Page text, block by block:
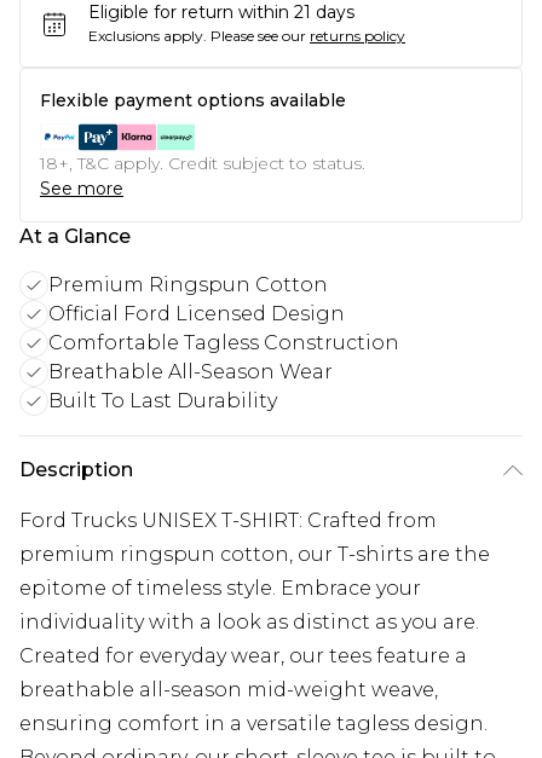
Eligible for return within 21 days
Exclusions apply. Please see our returns policy
Flexible payment options available
18+, T&C apply. Credit subject to status.
See more
At a Glance
Premium Ringspun Cotton
Official Ford Licensed Design
Comfortable Tagless Construction
Breathable All-Season Wear
Built To Last Durability
Description
Ford Trucks UNISEX T-SHIRT: Crafted from
premium ringspun cotton, our T-shirts are the
epitome of timeless style. Embrace your
individuality with a look as distinct as you are.
Created for everyday wear, our tees feature a
breathable all-season mid-weight weave,
ensuring comfort in a versatile tagless design.